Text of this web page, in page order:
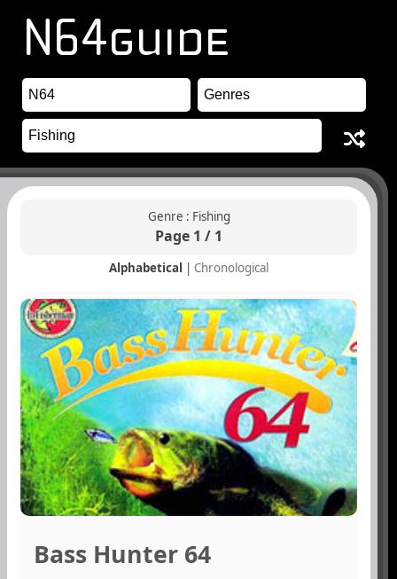
Genre : Fishing
Page 1 / 1
Alphabetical | Chronological
Bass Hunter 64